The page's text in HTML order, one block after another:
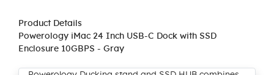
Product Details
Powerology iMac 24 Inch USB-C Dock with SSD
Enclosure 10GBPS - Gray